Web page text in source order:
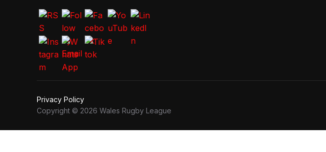
Privacy Policy
Copyright © 2026 Wales Rugby League